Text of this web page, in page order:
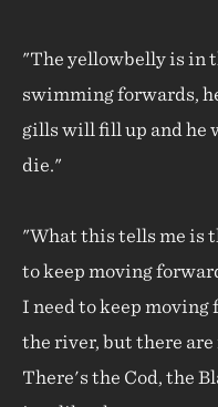
"The yellowbelly is in
swimming forwards,
gills will fill up and he
die."
"What this tells me is
to keep moving
I need to keep
the river, but there
There's the Cod, the